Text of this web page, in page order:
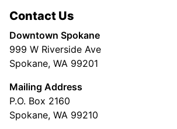
Contact Us
Downtown Spokane
999 W Riverside Ave
Spokane, WA 99201
Mailing Address
P.O. Box 2160
Spokane, WA 99210